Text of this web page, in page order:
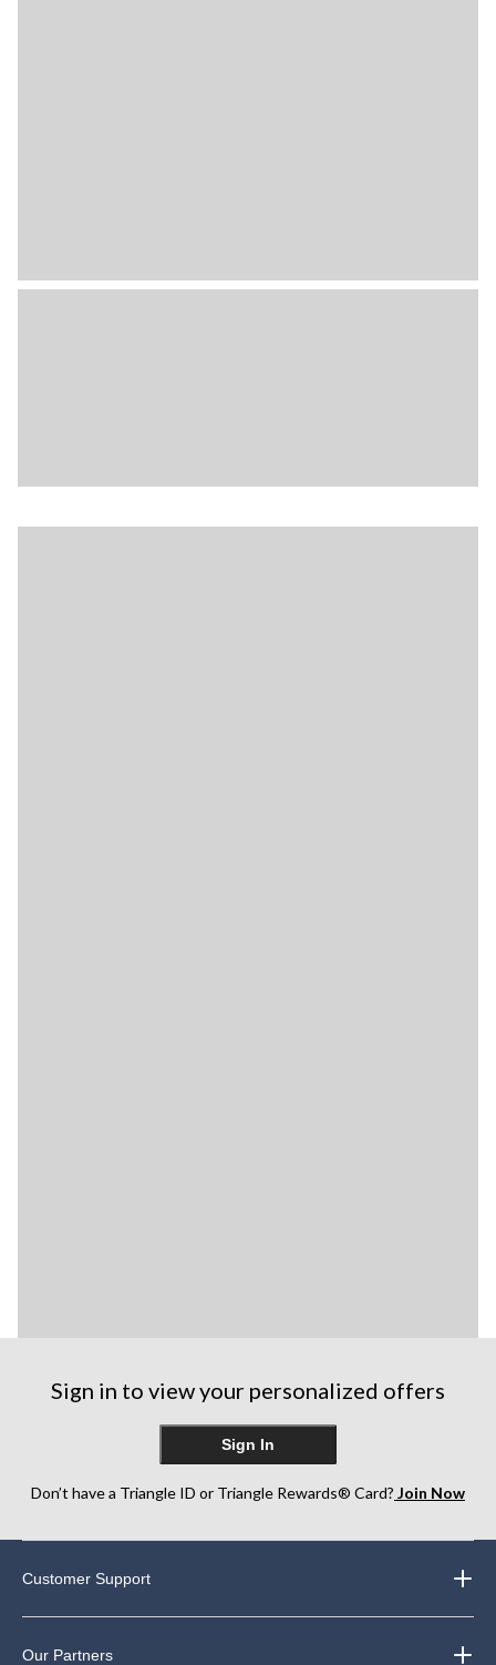
Sign in to view your personalized offers
Sign In
Don’t have a Triangle ID or Triangle Rewards® Card? Join Now
Customer Support
Our Partners